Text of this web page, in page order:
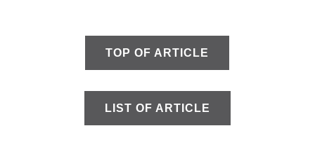
TOP OF ARTICLE
LIST OF ARTICLE